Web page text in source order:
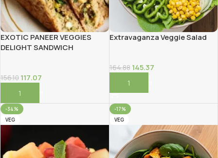
EXOTIC PANEER VEGGIES
DELIGHT SANDWICH
156.10 117.07
Add To Cart
Extravaganza Veggie Salad
164.88 145.37
Add To Cart
-34%
VEG
-17%
VEG